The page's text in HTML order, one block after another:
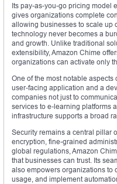
Its pay-as-you-go pricing model
gives organizations complete
allowing businesses to scale up
technology never becomes a
and growth. Unlike traditional
extensibility, Amazon Chime
organizations can activate only
One of the most notable
user-facing application and a
companies not just to
services to e-learning platforms
infrastructure supports a broad
Security remains a central pillar
encryption, fine-grained
global regulations, Amazon
that businesses can trust. Its
also empowers organizations to
usage, and implement